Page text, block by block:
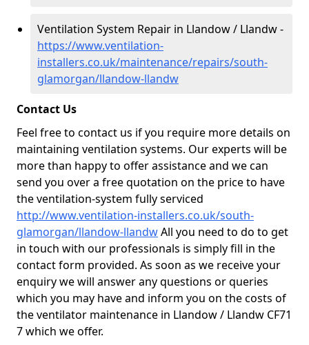
Ventilation System Repair in Llandow / Llandw -
https://www.ventilation-
installers.co.uk/maintenance/repairs/south-
glamorgan/llandow-llandw
Contact Us
Feel free to contact us if you require more details on
maintaining ventilation systems. Our experts will be
more than happy to offer assistance and we can
send you over a free quotation on the price to have
the ventilation-system fully serviced
http://www.ventilation-installers.co.uk/south-
glamorgan/llandow-llandwAll you need to do to get
in touch with our professionals is simply fill in the
contact form provided. As soon as we receive your
enquiry we will answer any questions or queries
which you may have and inform you on the costs of
the ventilator maintenance in Llandow / Llandw CF71
7 which we offer.